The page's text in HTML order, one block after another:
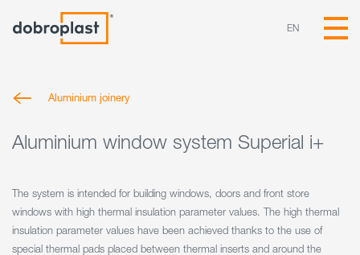
EN
Aluminium joinery
Aluminium window system Superial i+
The system is intended for building windows, doors and front store
windows with high thermal insulation parameter values. The high thermal
insulation parameter values have been achieved thanks to the use of
special thermal pads placed between thermal inserts and around the